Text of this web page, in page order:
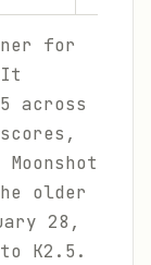
for
It
across
older
28,
K2.5.